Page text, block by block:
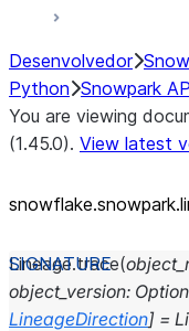
Desenvolvedor
Python Snowpark
You are viewing
(1.45.0). View latest
Lineage.trace(
object_version:
LineageDirection] =